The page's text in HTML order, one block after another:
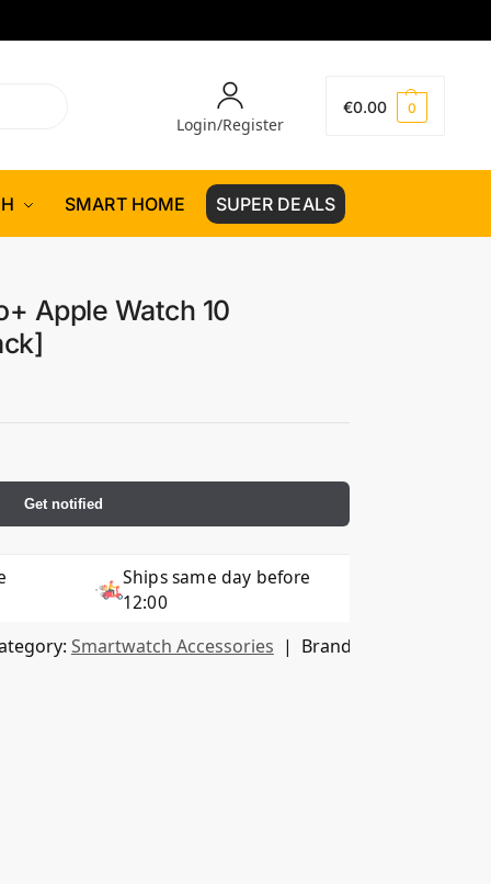
Login/Register
€0.00 0
SMART HOME SUPER DEALS
Apple Watch 10
Get notified
Ships same day before
12:00
Smartwatch Accessories Brand: